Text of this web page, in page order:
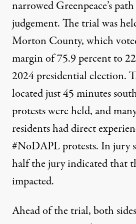
narrowed Greenpeace’s
judgement. The trial was
Morton County, which
margin of 75.9 percent to
2024 presidential election.
located just 45 minutes
protests were held, and
residents had direct
#NoDAPL protests. In jury
half the jury indicated that
impacted.
Ahead of the trial, both